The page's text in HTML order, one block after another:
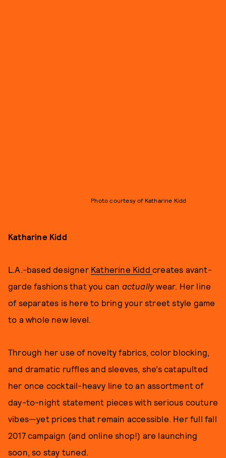
Photo courtesy of Katharine Kidd
Katharine Kidd
L.A.-based designer Katherine Kidd creates avant-
garde fashions that you can actuallywear. Her line
of separates is here to bring your street style game
to a whole new level.
Through her use of novelty fabrics, color blocking,
and dramatic ruffles and sleeves, she’s catapulted
her once cocktail-heavy line to an assortment of
day-to-night statement pieces with serious couture
vibes—yet prices that remain accessible. Her full fall
2017 campaign (and online shop!) are launching
soon, so stay tuned.